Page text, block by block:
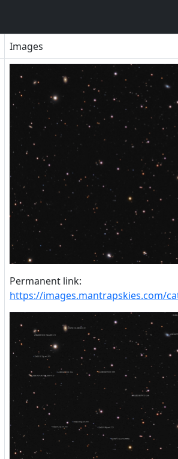
Images
Permanent link:
https://images.mantrapskies.com/